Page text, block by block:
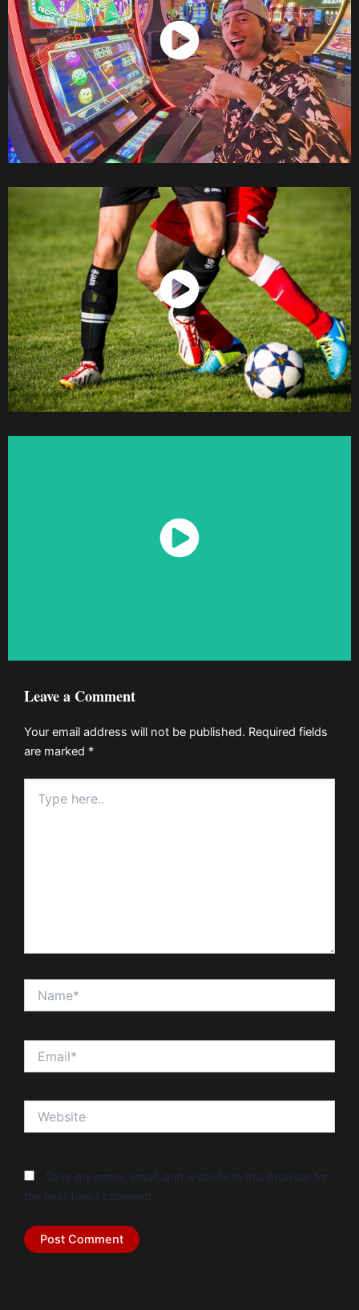
Watch Now
Watch Now
Watch Now
Leave a Comment
Your email address will not be published. Required fields
are marked *
here..
Save my name, email, and website in this browser for
the next time I comment.